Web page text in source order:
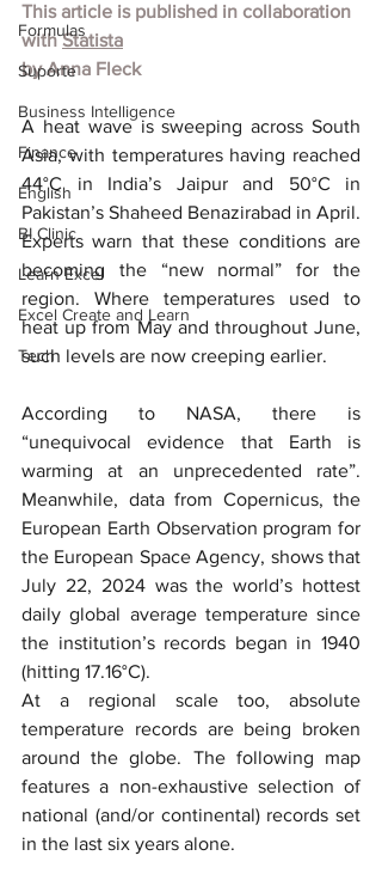
Formulas
Suporte
Business Intelligence
Finance
English
BI Clinic
Learn Excel
Excel Create and Learn
Tech
This article is published in collaboration
with Statista
by Anna Fleck
A heat wave is sweeping across South
Asia, with temperatures having reached
44°C in India’s Jaipur and 50°C in
Pakistan’s Shaheed Benazirabad in April.
Experts warn that these conditions are
becoming the “new normal” for the
region. Where temperatures used to
heat up from May and throughout June,
such levels are now creeping earlier.
According to NASA, there is
“unequivocal evidence that Earth is
warming at an unprecedented rate”.
Meanwhile, data from Copernicus, the
European Earth Observation program for
the European Space Agency, shows that
July 22, 2024 was the world’s hottest
daily global average temperature since
the institution’s records began in 1940
(hitting 17.16°C).
At a regional scale too, absolute
temperature records are being broken
around the globe. The following map
features a non-exhaustive selection of
national (and/or continental) records set
in the last six years alone.